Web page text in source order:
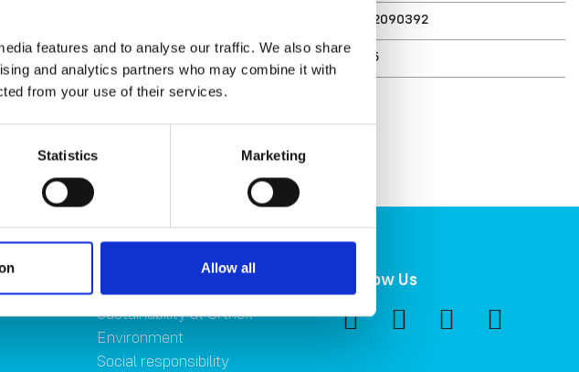
features and to analyse our traffic. We also share
and analytics partners who may combine it with
from your use of their services.
Statistics Marketing
Allow all
7332462090392
Article Number 3067785
Sustainability
Sustainability at Orthex
Environment
Social responsibility
Follow Us